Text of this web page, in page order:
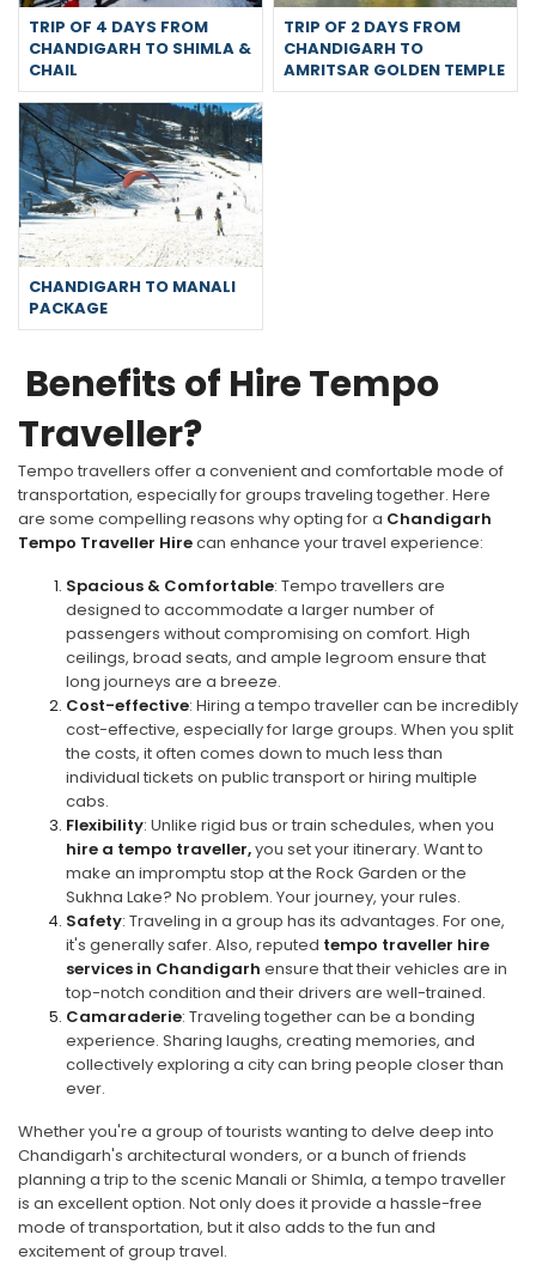
TRIP OF 4 DAYS FROM
CHANDIGARH TO SHIMLA &
CHAIL
TRIP OF 2 DAYS FROM
CHANDIGARH TO
AMRITSAR GOLDEN TEMPLE
CHANDIGARH TO MANALI
PACKAGE
Benefits of Hire Tempo
Traveller?
Tempo travellers offer a convenient and comfortable mode of
transportation, especially for groups traveling together. Here
are some compelling reasons why opting for a Chandigarh
Tempo Traveller Hirecan enhance your travel experience:
Spacious & Comfortable: Tempo travellers are
designed to accommodate a larger number of
passengers without compromising on comfort. High
ceilings, broad seats, and ample legroom ensure that
long journeys are a breeze.
Cost-effective: Hiring a tempo traveller can be incredibly
cost-effective, especially for large groups. When you split
the costs, it often comes down to much less than
individual tickets on public transport or hiring multiple
cabs.
Flexibility: Unlike rigid bus or train schedules, when you
hire a tempo traveller,you set your itinerary. Want to
make an impromptu stop at the Rock Garden or the
Sukhna Lake? No problem. Your journey, your rules.
Safety: Traveling in a group has its advantages. For one,
it's generally safer. Also, reputed tempo traveller hire
services in Chandigarh ensure that their vehicles are in
top-notch condition and their drivers are well-trained.
Camaraderie: Traveling together can be a bonding
experience. Sharing laughs, creating memories, and
collectively exploring a city can bring people closer than
ever.
Whether you're a group of tourists wanting to delve deep into
Chandigarh's architectural wonders, or a bunch of friends
planning a trip to the scenic Manali or Shimla, a tempo traveller
is an excellent option. Not only does it provide a hassle-free
mode of transportation, but it also adds to the fun and
excitement of group travel.